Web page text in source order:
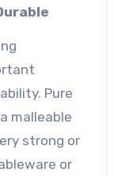
Pure
malleable
strong or
or